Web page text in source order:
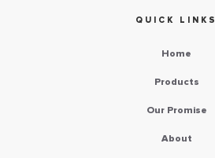
QUICK LINKS
Home
Products
Our Promise
About